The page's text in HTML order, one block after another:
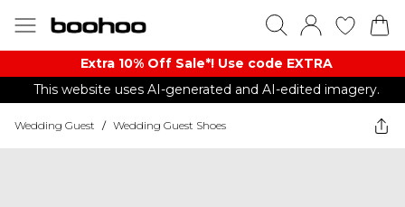
Extra 10% Off Sale*! Use code EXTRA
This website uses AI-generated and AI-edited imagery.
Wedding Guest / Wedding Guest Shoes